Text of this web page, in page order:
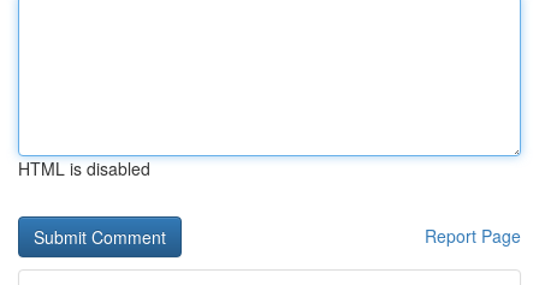
HTML is disabled
Report Page